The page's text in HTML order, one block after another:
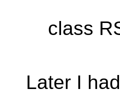
class
Later I